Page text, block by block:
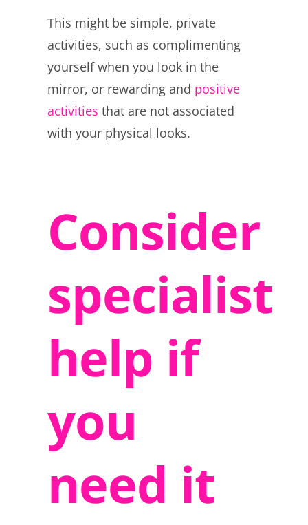
This might be simple, private
activities, such as complimenting
yourself when you look in the
mirror, or rewarding and positive
activities that are not associated
with your physical looks.
Consider
specialist
help if
you
need it